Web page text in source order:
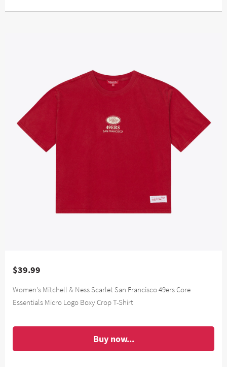
$39.99
Women's Mitchell & Ness Scarlet San Francisco 49ers Core
Essentials Micro Logo Boxy Crop T-Shirt
Buy now...